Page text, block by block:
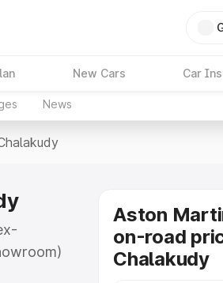
New Cars Car
News
Aston
on-road
Chalakudy